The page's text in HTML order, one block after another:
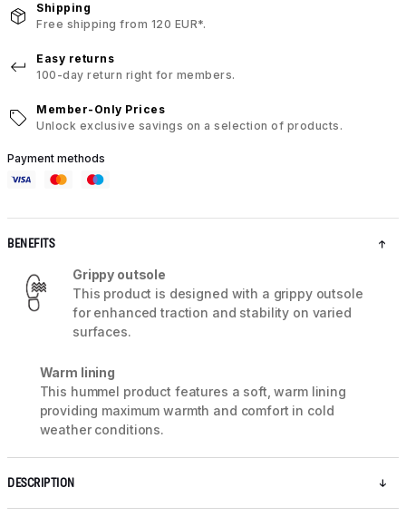
Shipping
Free shipping from 120 EUR*.
Easy returns
100-day return right for members.
Member-Only Prices
Unlock exclusive savings on a selection of products.
Payment methods
BENEFITS
Grippy outsole
This product is designed with a grippy outsole
for enhanced traction and stability on varied
surfaces.
Warm lining
This hummel product features a soft, warm lining
providing maximum warmth and comfort in cold
weather conditions.
DESCRIPTION